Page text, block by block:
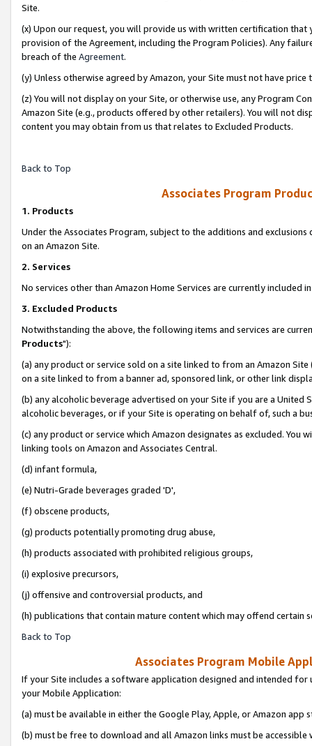
Site.
(x) Upon our request, you will provide us with written certification
provision of the Agreement, including the Program Policies). Any
breach of the Agreement.
(y) Unless otherwise agreed by Amazon, your Site must not have
(z) You will not display on your Site, or otherwise use, any Program
Amazon Site (e.g., products offered by other retailers). You will not
content you may obtain from us that relates to Excluded Products.
Back to Top
Associates Program
1. Products
Under the Associates Program, subject to the additions and
on an Amazon Site.
2. Services
No services other than Amazon Home Services are currently included
3. Excluded Products
Notwithstanding the above, the following items and services are
Products"):
(a) any product or service sold on a site linked to from an Amazon
on a site linked to from a banner ad, sponsored link, or other link
(b) any alcoholic beverage advertised on your Site if you are a
alcoholic beverages, or if your Site is operating on behalf of, such a
(c) any product or service which Amazon designates as excluded. You
linking tools on Amazon and Associates Central.
(d) infant formula,
(e) Nutri-Grade beverages graded 'D',
(f) obscene products,
(g) products potentially promoting drug abuse,
(h) products associated with prohibited religious groups,
(i) explosive precursors,
(j) offensive and controversial products, and
(h) publications that contain mature content which may offend certain
Back to Top
Associates Program Mobile
If your Site includes a software application designed and intended for
your Mobile Application:
(a) must be available in either the Google Play, Apple, or Amazon app
(b) must be free to download and all Amazon links must be